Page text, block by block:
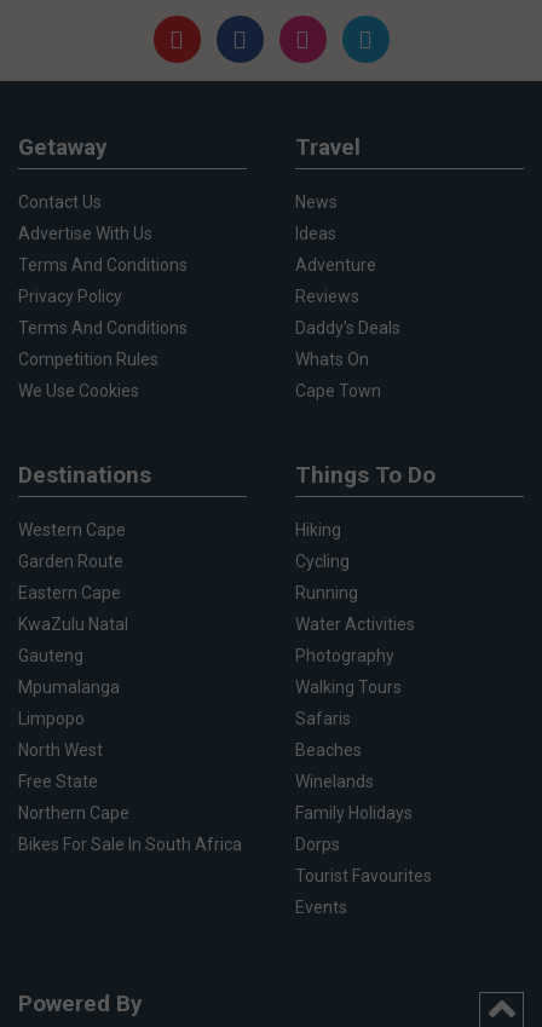
Getaway
Contact Us
Advertise With Us
Terms And Conditions
Privacy Policy
Terms And Conditions
Competition Rules
We Use Cookies
Travel
News
Ideas
Adventure
Reviews
Daddy's Deals
Whats On
Cape Town
Destinations
Western Cape
Garden Route
Eastern Cape
KwaZulu Natal
Gauteng
Mpumalanga
Limpopo
North West
Free State
Northern Cape
Bikes For Sale In South Africa
Things To Do
Hiking
Cycling
Running
Water Activities
Photography
Walking Tours
Safaris
Beaches
Winelands
Family Holidays
Dorps
Tourist Favourites
Events
Powered By